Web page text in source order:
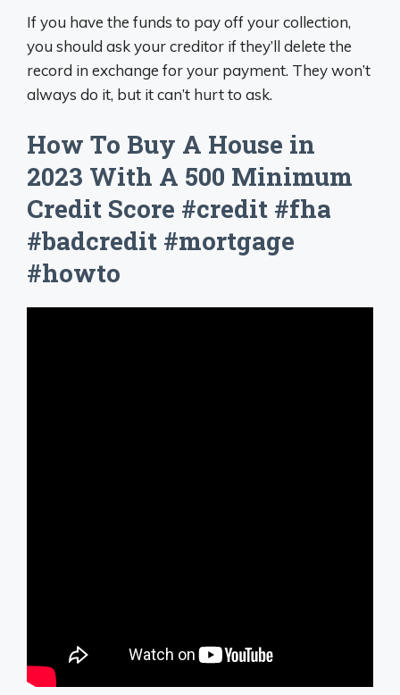
If you have the funds to pay off your collection,
you should ask your creditor if they’ll delete the
record in exchange for your payment. They won’t
always do it, but it can’t hurt to ask.
How To Buy A House in
2023 With A 500 Minimum
Credit Score #credit #fha
#badcredit #mortgage
#howto